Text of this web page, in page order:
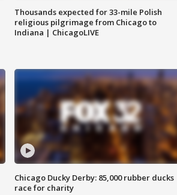
Thousands expected for 33-mile Polish
religious pilgrimage from Chicago to
Indiana | ChicagoLIVE
Chicago Ducky Derby: 85,000 rubber ducks
race for charity